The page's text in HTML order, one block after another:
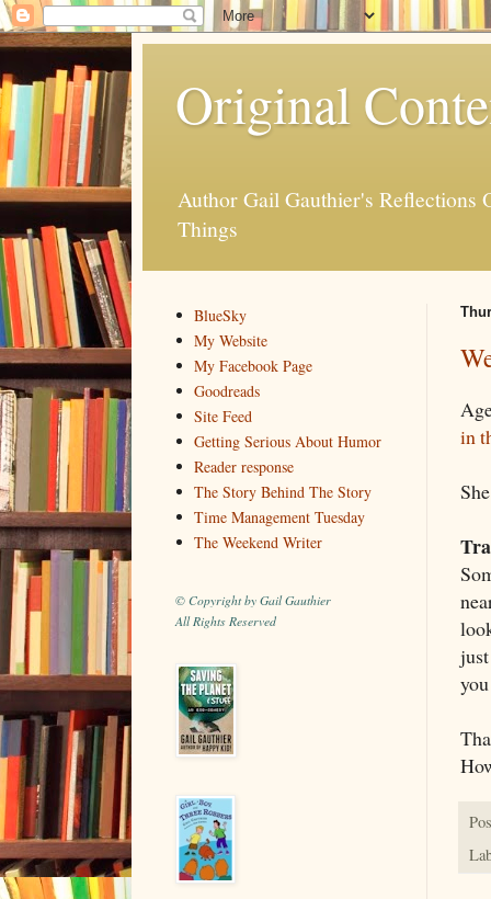
Original
Author Gail Gauthier's Reflections
Things
in
BlueSky
My Website
My Facebook Page
Goodreads
Site Feed
Getting Serious About Humor
Reader response
The Story Behind The Story
Time Management Tuesday
The Weekend Writer
© Copyright by Gail Gauthier
All Rights Reserved